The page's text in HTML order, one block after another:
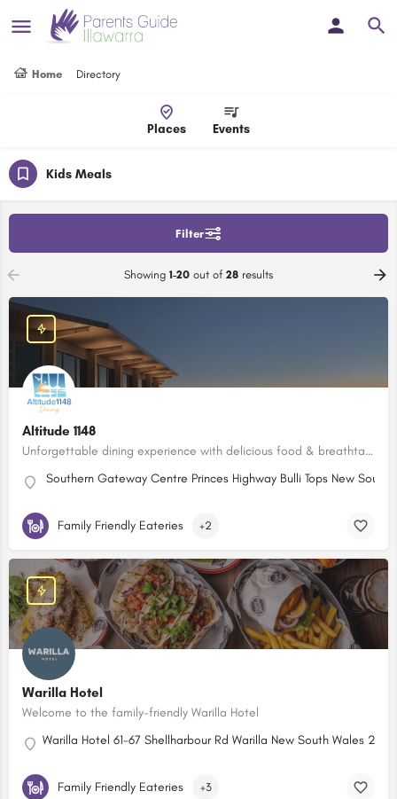
Home Directory
Places Events
Kids Meals
Filter
Showing 1-20 out of 28 results
Altitude 1148
Unforgettable dining experience with delicious food & breathtaking panoramic views.
Southern Gateway Centre Princes Highway Bulli Tops New South
Family Friendly Eateries +2
Warilla Hotel
Welcome to the family-friendly Warilla Hotel
Warilla Hotel 61-67 Shellharbour Rd Warilla New South Wales
Family Friendly Eateries +3